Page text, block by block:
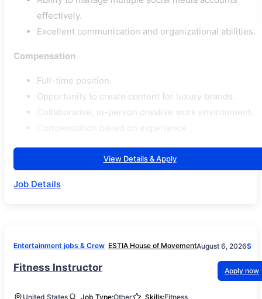
effectively.
Excellent communication and organizational abilities.
Compensation
Full-time position.
Opportunity to create content for luxury brands.
Collaborative, in-person creative work environment.
View Details & Apply
Job Details
Entertainment jobs & Crew ESTIA House of MovementAugust 6, 2026$
Fitness Instructor Apply now
United States Job Type:Other Skills:Fitness